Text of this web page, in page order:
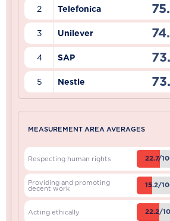
2 Telefonica
3 Unilever
4 SAP
5 Nestle
MEASUREMENT AREA AVERAGES
Respecting human rights 22.7/
Providing and promoting
decent work 15.2/
Acting ethically 22.2/